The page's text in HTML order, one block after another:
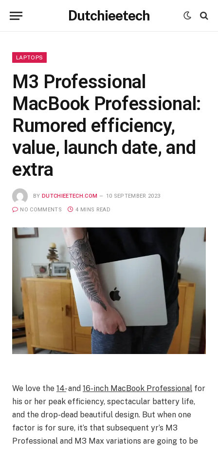
Dutchieetech
LAPTOPS
M3 Professional
MacBook Professional:
Rumored efficiency,
value, launch date, and
extra
BY DUTCHIEETECH.COM 10 SEPTEMBER 2023
NO COMMENTS 4 MINS READ
We love the 14-and 16-inch MacBook Professional for
his or her peak efficiency, spectacular battery life,
and the drop-dead beautiful design. But when one
factor is for sure, it’s that subsequent yr’s M3
Professional and M3 Max variations are going to be